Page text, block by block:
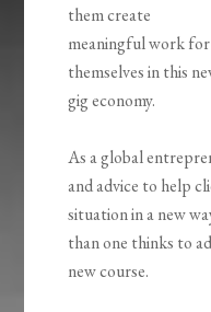
them create
meaningful work for
themselves in this
gig economy.
As a global
and advice to help
situation in a new
than one thinks to
new course.